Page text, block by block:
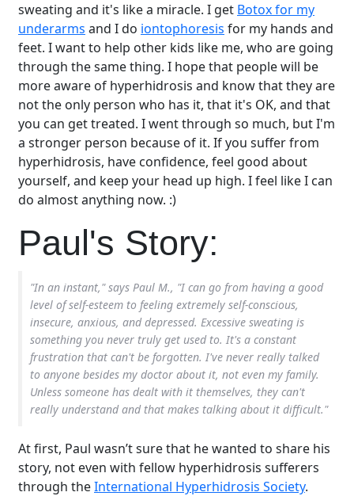
sweating and it's like a miracle. I get Botox for my
underarms and I do iontophoresis for my hands and
feet. I want to help other kids like me, who are going
through the same thing. I hope that people will be
more aware of hyperhidrosis and know that they are
not the only person who has it, that it's OK, and that
you can get treated. I went through so much, but I'm
a stronger person because of it. If you suffer from
hyperhidrosis, have confidence, feel good about
yourself, and keep your head up high. I feel like I can
do almost anything now. :)
Paul's Story:
"In an instant," says Paul M., "I can go from having a good
level of self-esteem to feeling extremely self-conscious,
insecure, anxious, and depressed. Excessive sweating is
something you never truly get used to. It's a constant
frustration that can't be forgotten. I've never really talked
to anyone besides my doctor about it, not even my family.
Unless someone has dealt with it themselves, they can't
really understand and that makes talking about it difficult."
At first, Paul wasn’t sure that he wanted to share his
story, not even with fellow hyperhidrosis sufferers
through theInternational Hyperhidrosis Society.